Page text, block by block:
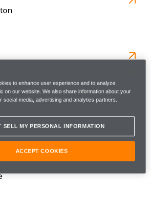
to enhance user experience and to analyze
on our website. We also share information about your
social media, advertising and analytics partners.
SELL MY PERSONAL INFORMATION
ACCEPT COOKIES